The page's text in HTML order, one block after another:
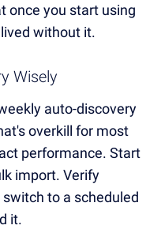
once you start using
without it.
Wisely
auto-discovery
overkill for most
performance. Start
import. Verify
to a scheduled
it.